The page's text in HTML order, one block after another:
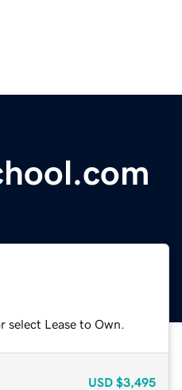
Lease to Own.
USD $3,495